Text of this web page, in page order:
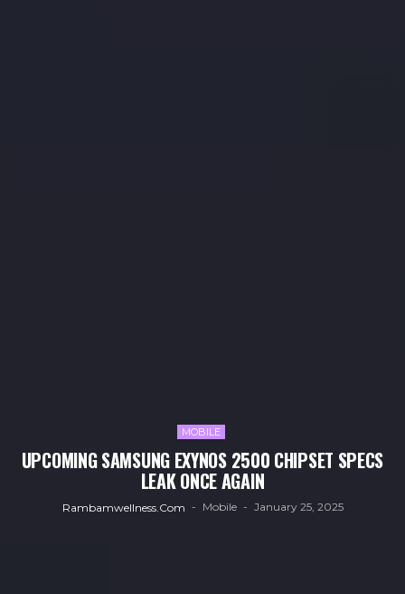
MOBILE
UPCOMING SAMSUNG EXYNOS 2500 CHIPSET SPECS
LEAK ONCE AGAIN
Rambamwellness.com Mobile January 25, 2025